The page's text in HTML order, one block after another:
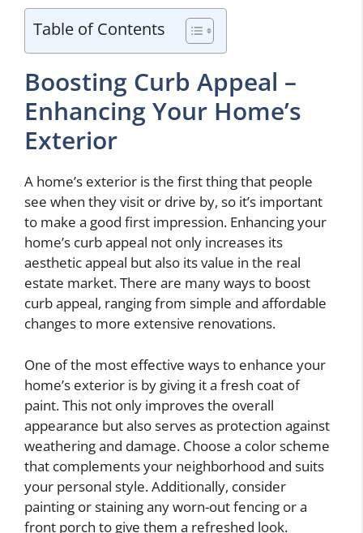
Table of Contents
Boosting Curb Appeal –
Enhancing Your Home’s
Exterior
A home’s exterior is the first thing that people
see when they visit or drive by, so it’s important
to make a good first impression. Enhancing your
home’s curb appeal not only increases its
aesthetic appeal but also its value in the real
estate market. There are many ways to boost
curb appeal, ranging from simple and affordable
changes to more extensive renovations.
One of the most effective ways to enhance your
home’s exterior is by giving it a fresh coat of
paint. This not only improves the overall
appearance but also serves as protection against
weathering and damage. Choose a color scheme
that complements your neighborhood and suits
your personal style. Additionally, consider
painting or staining any worn-out fencing or a
front porch to give them a refreshed look.